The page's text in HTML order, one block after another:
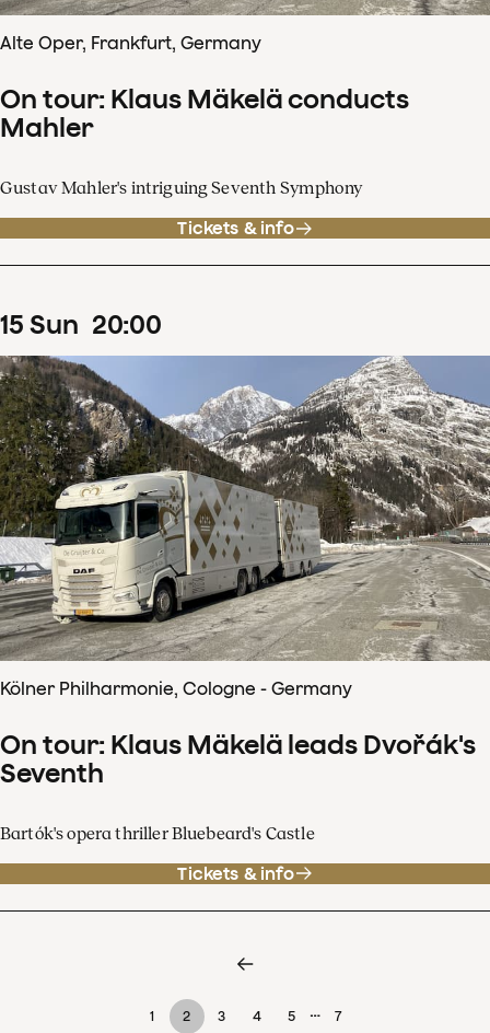
Alte Oper, Frankfurt, Germany
On tour: Klaus Mäkelä conducts
Mahler
Gustav Mahler's intriguing Seventh Symphony
Tickets & info
15 Sun 20:00
Kölner Philharmonie, Cologne - Germany
On tour: Klaus Mäkelä leads Dvořák's
Seventh
Bartók's opera thriller Bluebeard's Castle
Tickets & info
1 2 3 4 5 … 7